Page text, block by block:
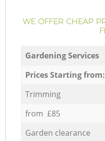
WE OFFER CHEAP
Gardening Services
Prices Starting from:
Trimming
from £85
Garden clearance